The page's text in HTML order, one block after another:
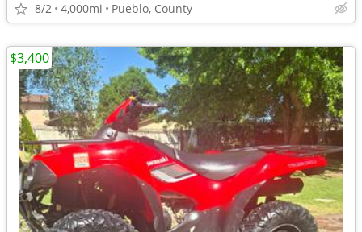
8/2 4,000mi Pueblo, County
$3,400